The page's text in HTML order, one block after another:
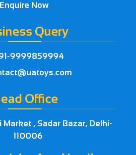
Enquire Now
Query
9999859994
Office
Market , Sadar Bazar, Delhi-
110006